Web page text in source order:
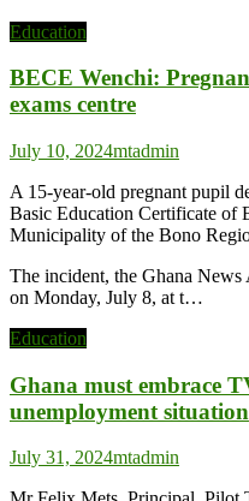
Education
BECE Wenchi:
exams centre
July 10, 2024mtadmin
A 15-year-old pregnant pupil
Basic Education Certificate of
Municipality of the Bono
The incident, the Ghana
on Monday, July 8, at t…
Education
Ghana must embrace
unemployment situation
July 31, 2024mtadmin